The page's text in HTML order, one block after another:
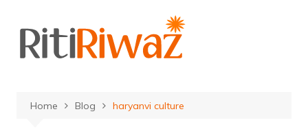
content
Home Blog haryanvi culture